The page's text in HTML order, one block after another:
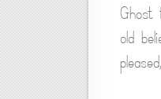
Ghost
old